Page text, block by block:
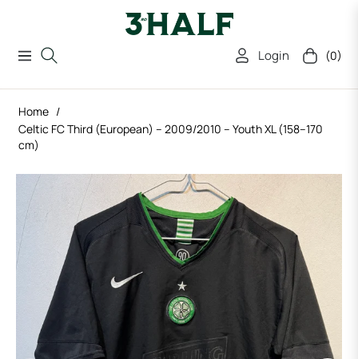
Navigation Login Cart (0)
Home /
Celtic FC Third (European) – 2009/2010 – Youth XL (158–170
cm)